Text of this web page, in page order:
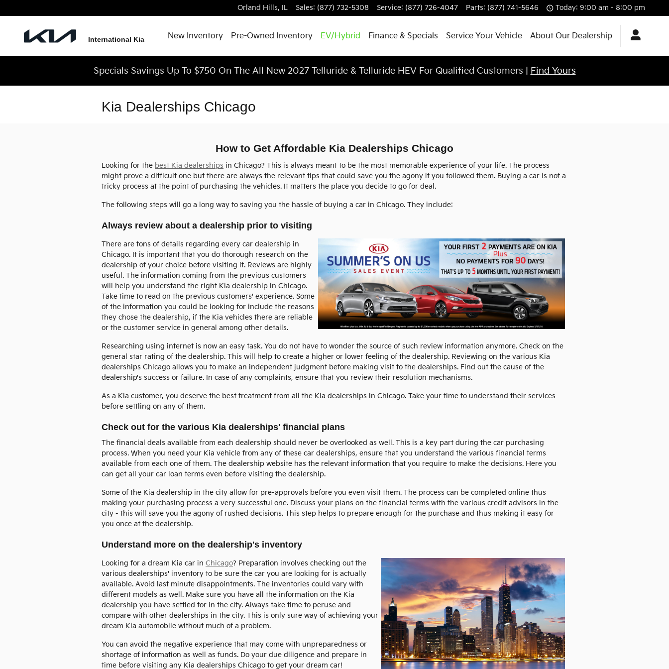
Orland Hills, IL Sales: (877) 732-5308 Service: (877) 726-4047 Parts: (877) 741-5646 Today: 9:00 am - 8:00 pm
International Kia New Inventory Pre-Owned Inventory EV/Hybrid Finance & Specials Service Your Vehicle About Our Dealership
Specials Savings Up To $750 On The All New 2027 Telluride & Telluride HEV For Qualified Customers | Find Yours
Kia Dealerships Chicago
How to Get Affordable Kia Dealerships Chicago
Looking for the best Kia dealerships in Chicago? This is always meant to be the most memorable experience of your life. The process
might prove a difficult one but there are always the relevant tips that could save you the agony if you followed them. Buying a car is not a
tricky process at the point of purchasing the vehicles. It matters the place you decide to go for deal.
The following steps will go a long way to saving you the hassle of buying a car in Chicago. They include:
Always review about a dealership prior to visiting
There are tons of details regarding every car dealership in
Chicago. It is important that you do thorough research on the
dealership of your choice before visiting it. Reviews are highly
useful. The information coming from the previous customers
will help you understand the right Kia dealership in Chicago.
Take time to read on the previous customers' experience. Some
of the information you could be looking for include the reasons
they chose the dealership, if the Kia vehicles there are reliable
or the customer service in general among other details.
Researching using internet is now an easy task. You do not have to wonder the source of such review information anymore. Check on the
general star rating of the dealership. This will help to create a higher or lower feeling of the dealership. Reviewing on the various Kia
dealerships Chicago allows you to make an independent judgment before making visit to the dealerships. Find out the cause of the
dealership's success or failure. In case of any complaints, ensure that you review their resolution mechanisms.
As a Kia customer, you deserve the best treatment from all the Kia dealerships in Chicago. Take your time to understand their services
before settling on any of them.
Check out for the various Kia dealerships' financial plans
The financial deals available from each dealership should never be overlooked as well. This is a key part during the car purchasing
process. When you need your Kia vehicle from any of these car dealerships, ensure that you understand the various financial terms
available from each one of them. The dealership website has the relevant information that you require to make the decisions. Here you
can get all your car loan terms even before visiting the dealership.
Some of the Kia dealership in the city allow for pre-approvals before you even visit them. The process can be completed online thus
making your purchasing process a very successful one. Discuss your plans on the financial terms with the various credit advisors in the
city - this will save you the agony of rushed decisions. This step helps to prepare enough for the purchase and thus making it easy for
you once at the dealership.
Understand more on the dealership's inventory
Looking for a dream Kia car in Chicago? Preparation involves checking out the
various dealerships' inventory to be sure the car you are looking for is actually
available. Avoid last minute disappointments. The inventories could vary with
different models as well. Make sure you have all the information on the Kia
dealership you have settled for in the city. Always take time to peruse and
compare with other dealerships in the city. This is only sure way of achieving your
dream Kia automobile without much of a problem.
You can avoid the negative experience that may come with unpreparedness or
shortage of information as well as funds. Do your due diligence and prepare in
time before visiting any Kia dealerships Chicago to get your dream car!